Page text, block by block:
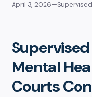
April 3, 2026—
Mental
Courts